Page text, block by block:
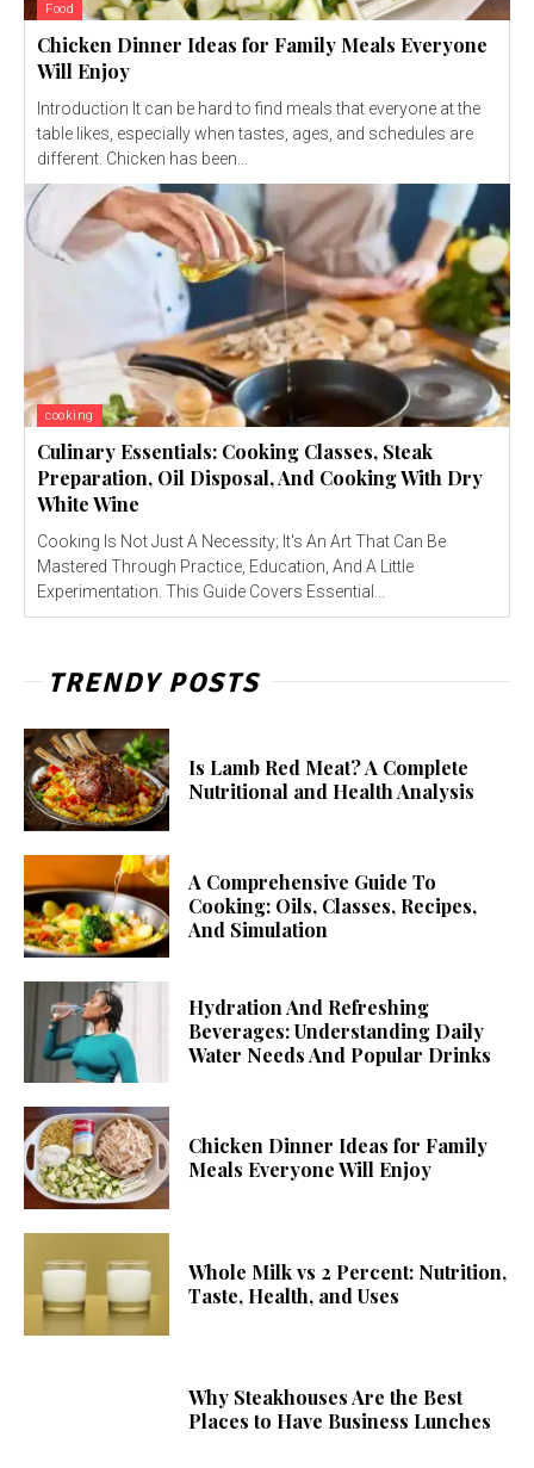
Food
Chicken Dinner Ideas for Family Meals Everyone
Will Enjoy
Introduction It can be hard to find meals that everyone at the
table likes, especially when tastes, ages, and schedules are
different. Chicken has been...
cooking
Culinary Essentials: Cooking Classes, Steak
Preparation, Oil Disposal, And Cooking With Dry
White Wine
Cooking Is Not Just A Necessity; It's An Art That Can Be
Mastered Through Practice, Education, And A Little
Experimentation. This Guide Covers Essential...
TRENDY POSTS
Is Lamb Red Meat? A Complete
Nutritional and Health Analysis
A Comprehensive Guide To
Cooking: Oils, Classes, Recipes,
And Simulation
Hydration And Refreshing
Beverages: Understanding Daily
Water Needs And Popular Drinks
Chicken Dinner Ideas for Family
Meals Everyone Will Enjoy
Whole Milk vs 2 Percent: Nutrition,
Taste, Health, and Uses
Why Steakhouses Are the Best
Places to Have Business Lunches